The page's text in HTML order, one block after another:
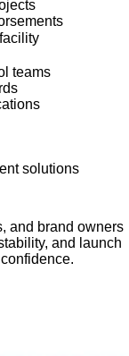
teams
solutions
and brand owners
and launch